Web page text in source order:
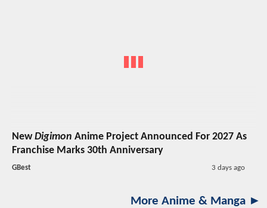
NewDigimon Anime Project Announced For 2027 As
Franchise Marks 30th Anniversary
GBest 3 days ago
More Anime & Manga ►